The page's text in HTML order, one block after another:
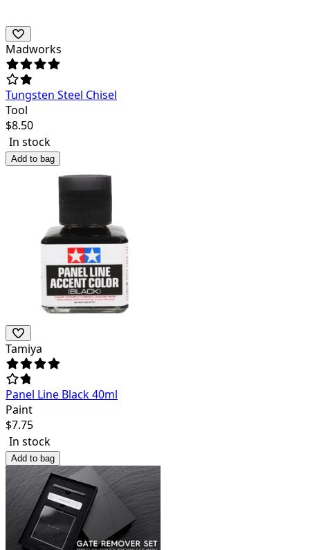
Madworks
Tungsten Steel Chisel
Tool
$8.50
In stock
Add to bag
Tamiya
Panel Line Black 40ml
Paint
$7.75
In stock
Add to bag